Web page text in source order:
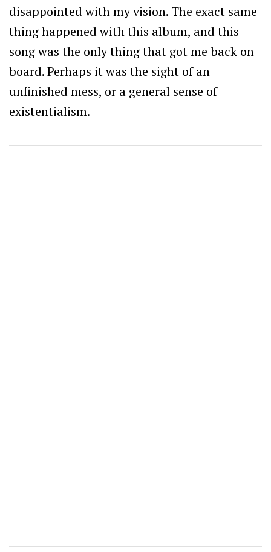
disappointed with my vision. The exact same
thing happened with this album, and this
song was the only thing that got me back on
board. Perhaps it was the sight of an
unfinished mess, or a general sense of
existentialism.